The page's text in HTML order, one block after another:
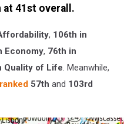
at 41st overall.
, 106th in
Economy, 76th in
Quality of Life. Meanwhile,
ranked 57th and 103rd